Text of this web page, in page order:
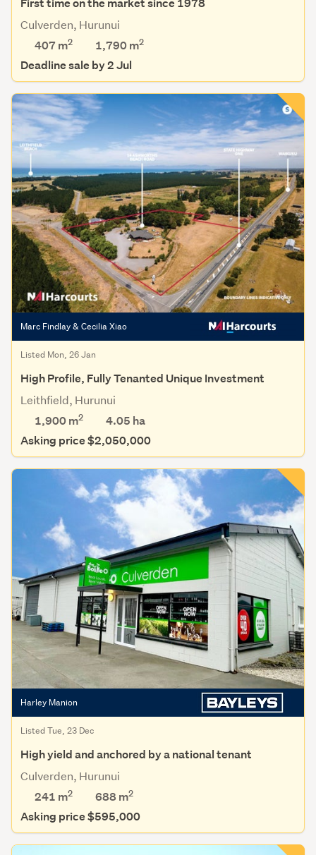
First time on the market since 1978
Culverden, Hurunui
407 m2 1,790m2
Deadline sale by 2 Jul
Marc Findlay & Cecilia Xiao
Listed Mon, 26 Jan
High Profile, Fully Tenanted Unique Investment
Leithfield, Hurunui
1,900 m2 4.05 ha
Asking price $2,050,000
Harley Manion
Listed Tue, 23 Dec
High yield and anchored by a national tenant
Culverden, Hurunui
241 m2 688 m2
Asking price $595,000